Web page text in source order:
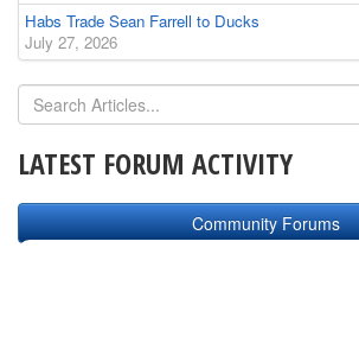
Habs Trade Sean Farrell to Ducks
July 27, 2026
LATEST FORUM ACTIVITY
Community Forums